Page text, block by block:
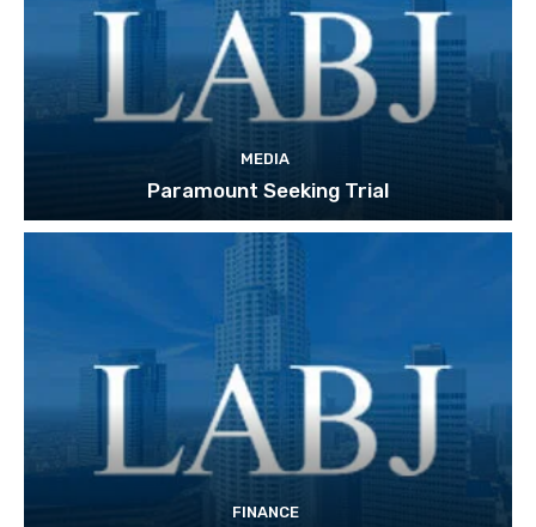
MEDIA
Paramount Seeking Trial
FINANCE